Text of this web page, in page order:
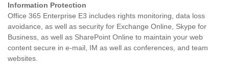
Information Protection
Office 365 Enterprise E3 includes rights monitoring, data loss
avoidance, as well as security for Exchange Online, Skype for
Business, as well as SharePoint Online to maintain your web
content secure in e-mail, IM as well as conferences, and team
websites.